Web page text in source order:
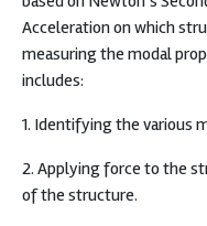
Acceleration on which
measuring the modal
includes:
1. Identifying the various
2. Applying force to the
of the structure.